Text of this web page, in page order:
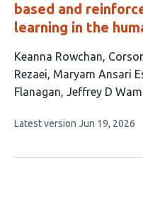
based and
learning in the
This
article
has
authors:
Keanna Rowchan
Rezaei Maryam Ansari
Flanagan Jeffrey D
This
no
Latest version Jun 19, 2026